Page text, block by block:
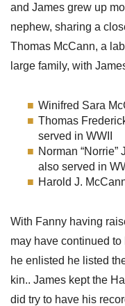
and James grew up
nephew, sharing a
Thomas McCann, a
large family, with
Winifred Sara
Thomas
served in WWII
Norman
also served in
Harold J.
With Fanny having
may have continued
he enlisted he listed
kin.. James kept the
did try to have his